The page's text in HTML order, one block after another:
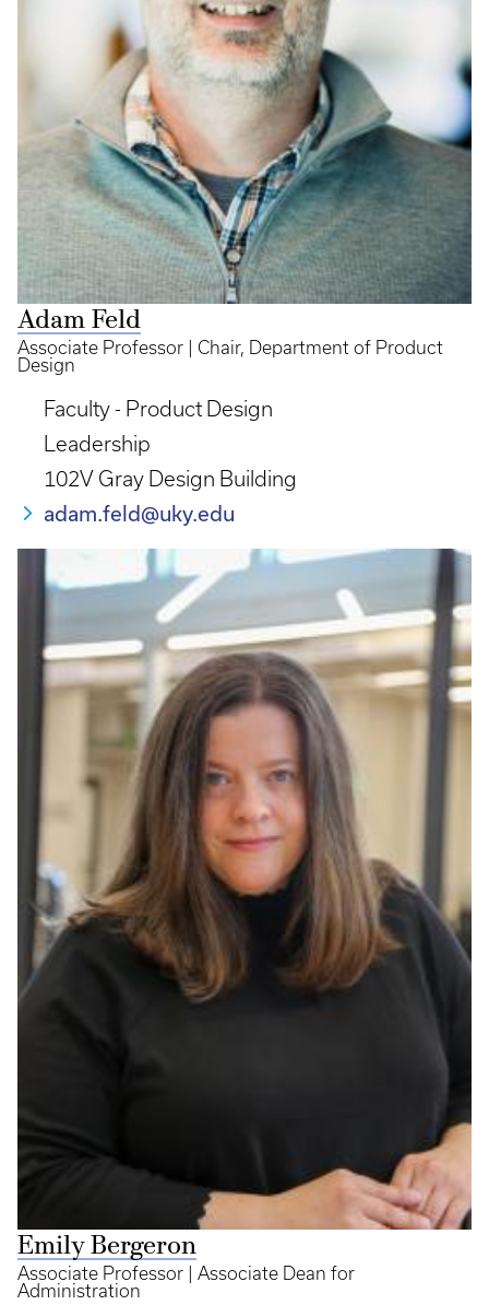
Adam Feld
Associate Professor | Chair, Department of Product
Design
Faculty - Product Design
Leadership
102V Gray Design Building
adam.feld@uky.edu
Emily Bergeron
Associate Professor | Associate Dean for
Administration